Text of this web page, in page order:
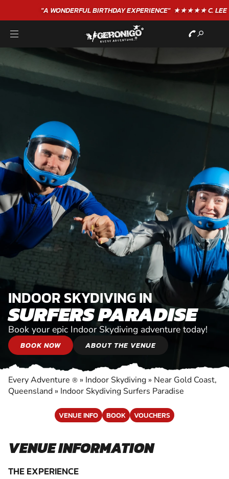
"A WONDERFULBIRTHDAYEXPERIENCE"★★★★★ C. LEE
INDOOR SKYDIVING IN
SURFERS PARADISE
Book your epic Indoor Skydiving adventure today!
BOOK NOW ABOUT THE VENUE
Every Adventure ® » Indoor Skydiving » Near Gold Coast,
Queensland » Indoor Skydiving Surfers Paradise
VENUE INFO BOOK VOUCHERS
VENUE INFORMATION
THE EXPERIENCE